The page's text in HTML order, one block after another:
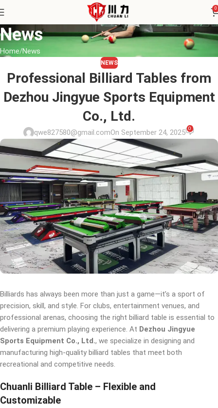
0
News
Home News
NEWS
Professional Billiard Tables from
Dezhou Jingyue Sports Equipment
Co., Ltd.
qwe827580@gmail.comOn September 24, 2025 0
Billiards has always been more than just a game—it’s a sport of
precision, skill, and style. For clubs, entertainment venues, and
professional arenas, choosing the right billiard table is essential to
delivering a premium playing experience. At Dezhou Jingyue
Sports Equipment Co., Ltd., we specialize in designing and
manufacturing high-quality billiard tables that meet both
recreational and competitive needs.
Chuanli Billiard Table – Flexible and
Customizable